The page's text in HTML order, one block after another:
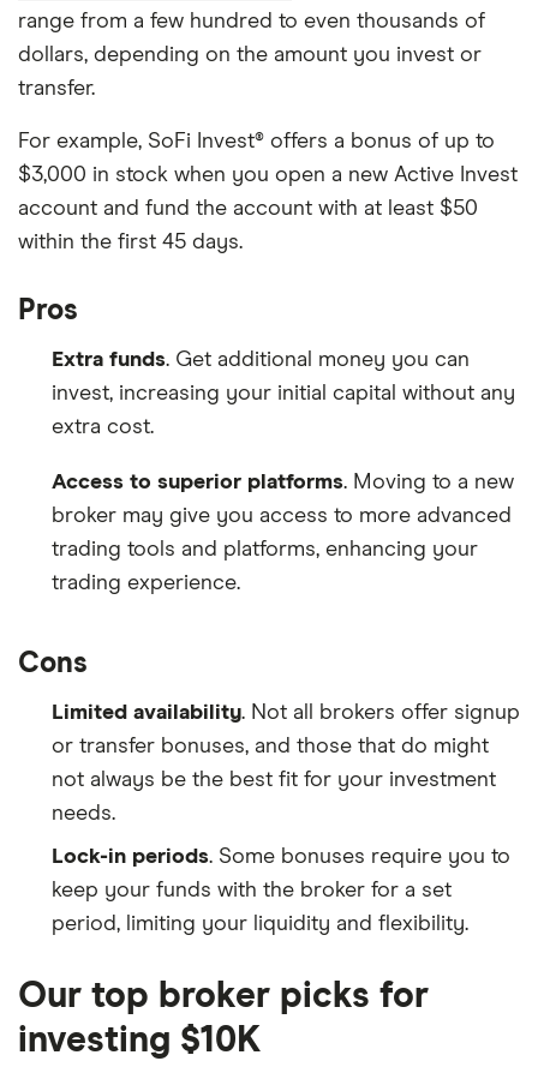
range from a few hundred to even thousands of
dollars, depending on the amount you invest or
transfer.
For example, SoFi Invest® offers a bonus of up to
$3,000 in stock when you open a new Active Invest
account and fund the account with at least $50
within the first 45 days.
Pros
Extra funds. Get additional money you can
invest, increasing your initial capital without any
extra cost.
Access to superior platforms. Moving to a new
broker may give you access to more advanced
trading tools and platforms, enhancing your
trading experience.
Cons
Limited availability. Not all brokers offer signup
or transfer bonuses, and those that do might
not always be the best fit for your investment
needs.
Lock-in periods. Some bonuses require you to
keep your funds with the broker for a set
period, limiting your liquidity and flexibility.
Our top broker picks for
investing $10K